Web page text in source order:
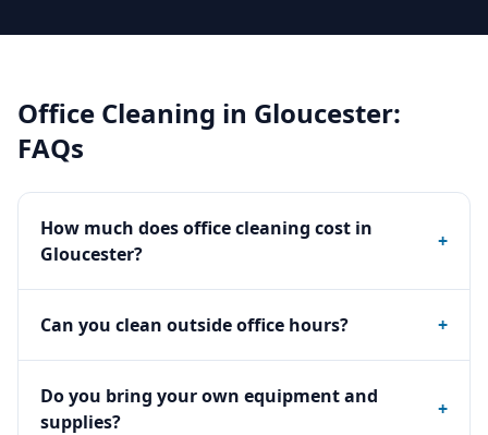
Office Cleaning in Gloucester:
FAQs
How much does office cleaning cost in
Gloucester?
+
Can you clean outside office hours? +
Do you bring your own equipment and
supplies?
+